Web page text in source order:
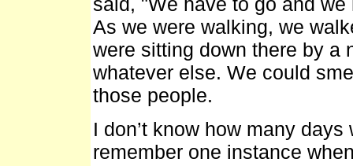
As we were walking, we
were sitting down there by a
whatever else. We could
those people.
I don’t know how many
remember one instance